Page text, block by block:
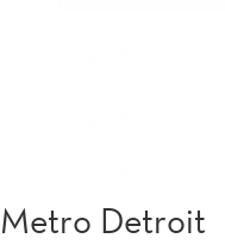
Metro Detroit